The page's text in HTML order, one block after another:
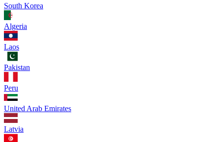
South Korea
Algeria
Laos
Pakistan
Peru
United Arab Emirates
Latvia